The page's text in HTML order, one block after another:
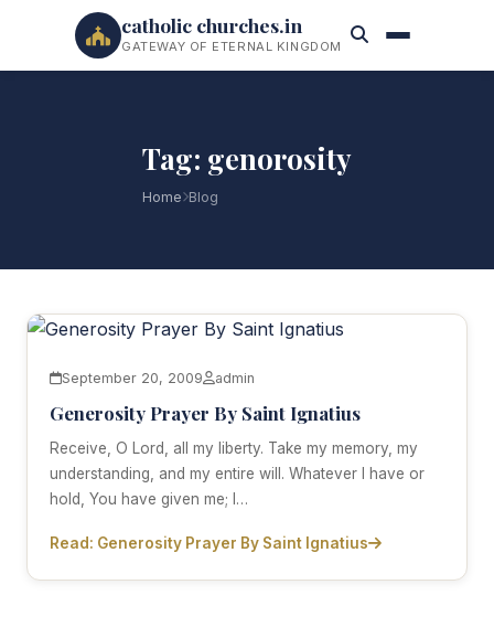
catholic churches.in
GATEWAY OF ETERNAL KINGDOM
Tag: genorosity
Home Blog
September 20, 2009 admin
Generosity Prayer By Saint Ignatius
Receive, O Lord, all my liberty. Take my memory, my
understanding, and my entire will. Whatever I have or
hold, You have given me; I…
Read: Generosity Prayer By Saint Ignatius